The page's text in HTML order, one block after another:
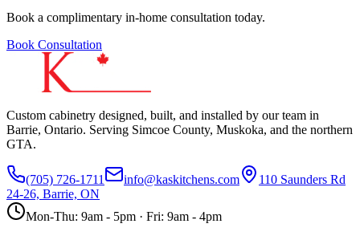
Book a complimentary in-home consultation today.
Book Consultation
Custom cabinetry designed, built, and installed by our team in
Barrie, Ontario. Serving Simcoe County, Muskoka, and the northern
GTA.
(705) 726-1711 info@kaskitchens.com
110 Saunders Rd
24-26, Barrie, ON
Mon-Thu: 9am - 5pm · Fri: 9am - 4pm